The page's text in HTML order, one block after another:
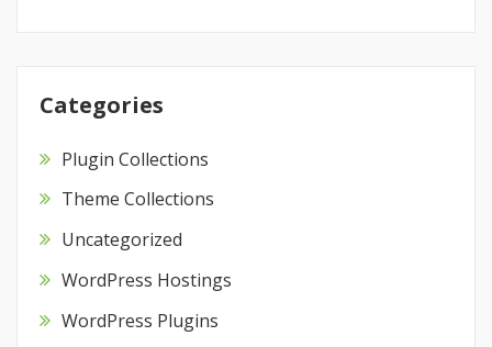
Categories
Plugin Collections
Theme Collections
Uncategorized
WordPress Hostings
WordPress Plugins